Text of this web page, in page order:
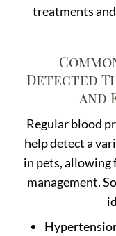
treatments
Detected
and
Regular blood
help detect a
in pets,
management.